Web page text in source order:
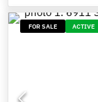
FOR SALE ACTIVE